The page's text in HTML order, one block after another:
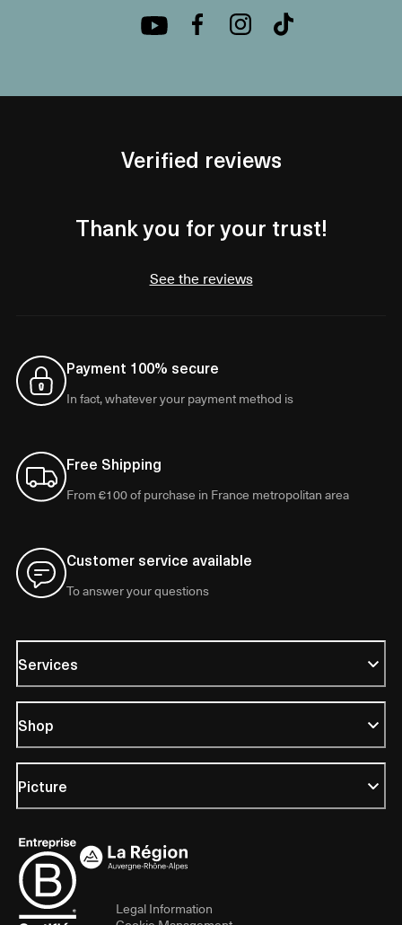
Verified reviews
Thank you for your trust!
See the reviews
Payment 100% secure
In fact, whatever your payment method is
Free Shipping
From €100 of purchase in France metropolitan area
Customer service available
To answer your questions
Services
Shop
Picture
Legal Information